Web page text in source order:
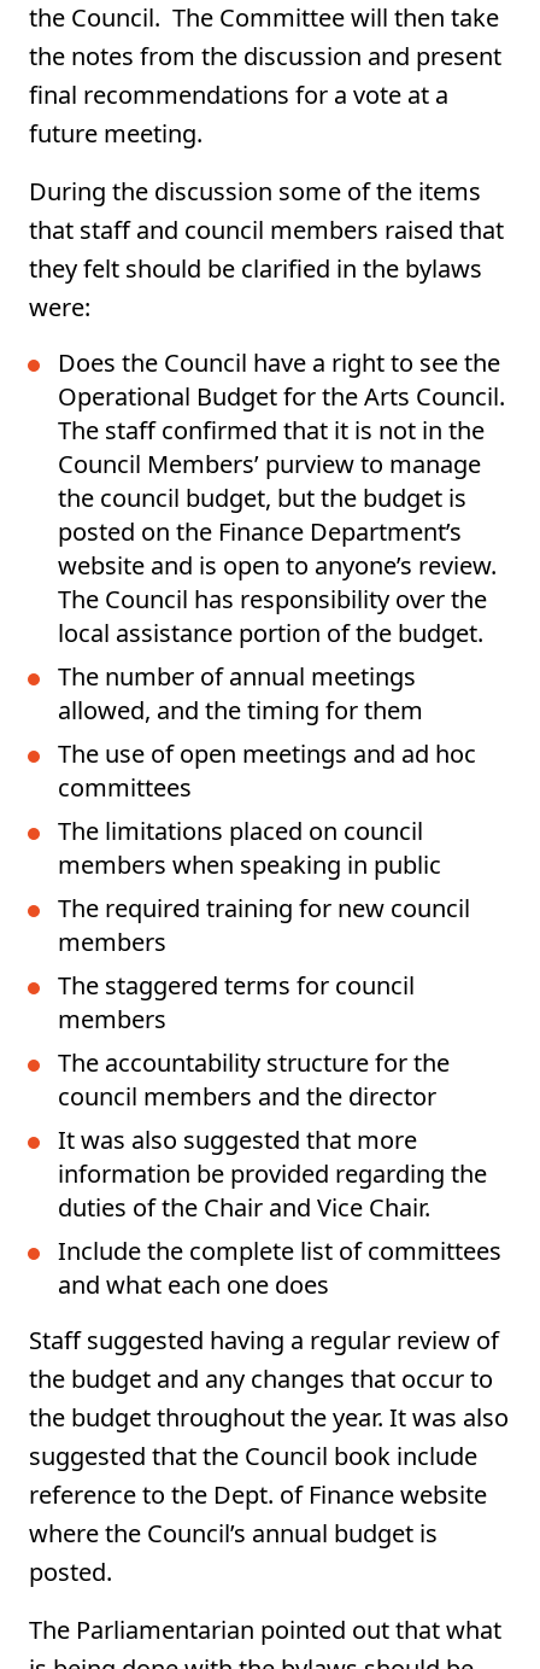
the Council. The Committee will then take
the notes from the discussion and present
final recommendations for a vote at a
future meeting.
During the discussion some of the items
that staff and council members raised that
they felt should be clarified in the bylaws
were:
Does the Council have a right to see the
Operational Budget for the Arts Council.
The staff confirmed that it is not in the
Council Members’ purview to manage
the council budget, but the budget is
posted on the Finance Department’s
website and is open to anyone’s review.
The Council has responsibility over the
local assistance portion of the budget.
The number of annual meetings
allowed, and the timing for them
The use of open meetings and ad hoc
committees
The limitations placed on council
members when speaking in public
The required training for new council
members
The staggered terms for council
members
The accountability structure for the
council members and the director
It was also suggested that more
information be provided regarding the
duties of the Chair and Vice Chair.
Include the complete list of committees
and what each one does
Staff suggested having a regular review of
the budget and any changes that occur to
the budget throughout the year. It was also
suggested that the Council book include
reference to the Dept. of Finance website
where the Council’s annual budget is
posted.
The Parliamentarian pointed out that what